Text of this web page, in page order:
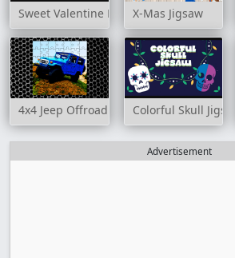
Sweet Valentine Pets JigsawX-Mas Jigsaw
4x4 Jeep Offroad Drive JigsawColorful Skull Jigsaw
Advertisement